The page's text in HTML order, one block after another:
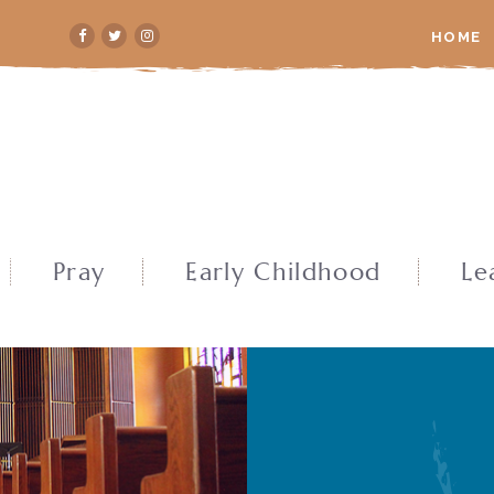
HOME
Pray Early Childhood